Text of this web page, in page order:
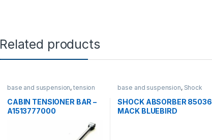
Related products
base and suspension,tension
CABIN TENSIONER BAR –
A1513777000
base and suspension, Shock
SHOCK ABSORBER 85036
MACK BLUEBIRD